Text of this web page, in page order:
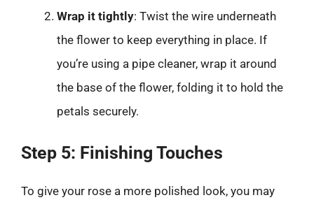
Wrap it tightly: Twist the wire underneath
the flower to keep everything in place. If
you’re using a pipe cleaner, wrap it around
the base of the flower, folding it to hold the
petals securely.
Step 5: Finishing Touches
To give your rose a more polished look, you may